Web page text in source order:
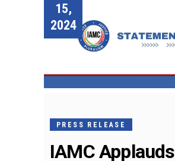
15,
2024
PRESS RELEASE
IAMC Applauds